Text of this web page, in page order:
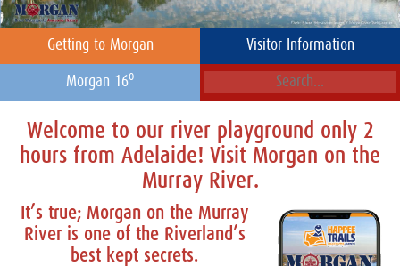
Getting to Morgan Visitor Information
Morgan 16o
Welcome to our river playground only 2
hours from Adelaide! Visit Morgan on the
Murray River.
It’s true; Morgan on the Murray
River is one of the Riverland’s
best kept secrets.